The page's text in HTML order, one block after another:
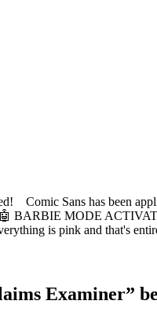
Sans has been
🤖 BARBIE MODE
Everything is pink and
Examiner”